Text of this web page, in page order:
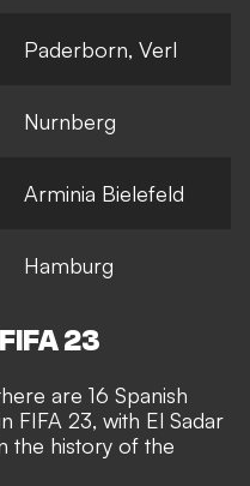
Paderborn, Verl
Nurnberg
Arminia Bielefeld
Hamburg
23
are 16 Spanish
FIFA 23, with El Sadar
the history of the